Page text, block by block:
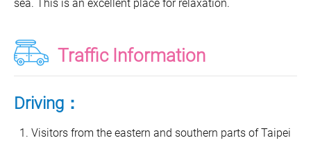
sea. This is an excellent place for relaxation.
Traffic Information
Driving：
Visitors from the eastern and southern parts of Taipei